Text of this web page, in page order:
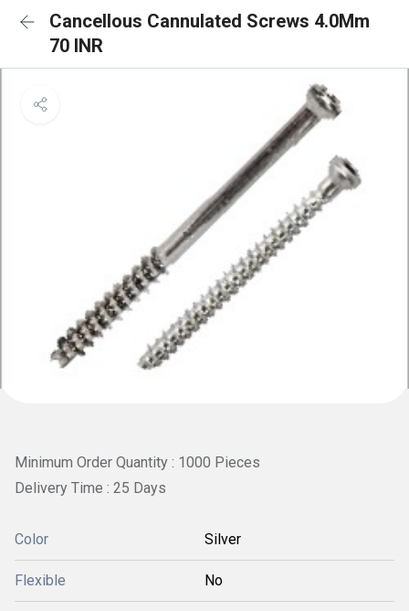
Cancellous Cannulated Screws 4.0Mm
70 INR
Minimum Order Quantity : 1000 Pieces
Delivery Time : 25 Days
Color Silver
Flexible No